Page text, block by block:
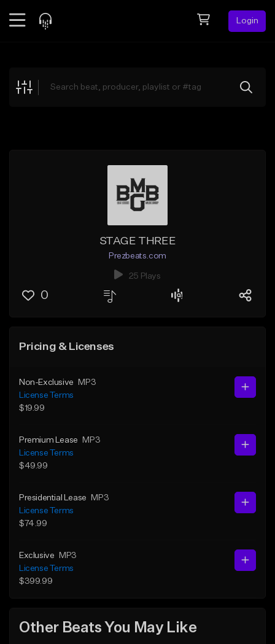
Login
Explore
STAGE THREE
Prezbeats.com
25 Plays
0
Pricing & Licenses
Non-Exclusive
MP3
License Terms
$19.99
Premium Lease
MP3
License Terms
$49.99
Presidential Lease
MP3
License Terms
$74.99
Exclusive
MP3
License Terms
$399.99
Other Beats You May Like